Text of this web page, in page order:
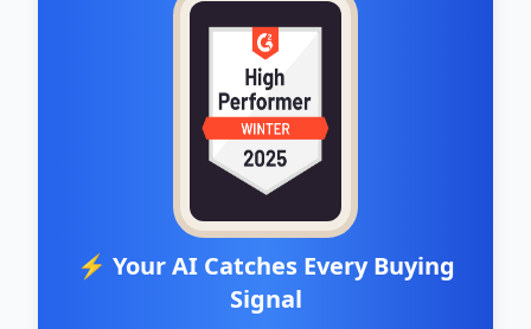
⚡ Your AI Catches Every Buying
Signal